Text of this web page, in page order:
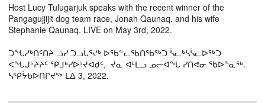
Host Lucy Tulugarjuk speaks with the recent winner of the
Pangagujjijit dog team race, Jonah Qaunaq, and his wife
Stephanie Qaunaq. LIVE on May 3rd, 2022.
ᑐᖓᓱᒃᑎᑦᑎᔨ ᓘᓯ ᑐᓗᒑᕐᔪᒃ ᐅᖃᓪᓚᖃᑎᖃᖅᑐ ᓵᓚᒃᓴᓵᓚᐅᖅᑐ
ᐸᖓᒍᔾᔨᔩᑦ ᕿᒧᒃᓯᐅᔾᔪᐊᑯᑦ, ᔫᓇ ᐊᒻᒪᓗ ᓄᓕᐊᖓ ᓯᑎᕙᓂ ᖃᐅᓐᓇᖅ.
ᓴᕿᔮᑲᐅᑎᒋᔪᖅ ᒪᐃ 3, 2022.